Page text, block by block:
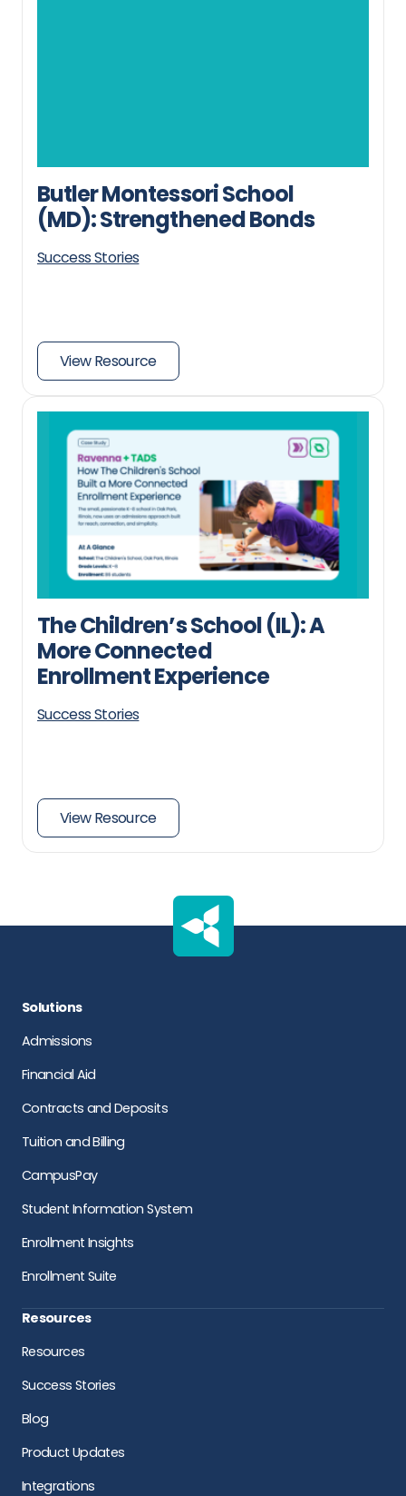
Butler Montessori School
(MD): Strengthened Bonds
Success Stories
View Resource
The Children’s School (IL): A
More Connected
Enrollment Experience
Success Stories
View Resource
Solutions
Admissions
Financial Aid
Contracts and Deposits
Tuition and Billing
CampusPay
Student Information System
Enrollment Insights
Enrollment Suite
Resources
Resources
Success Stories
Blog
Product Updates
Integrations